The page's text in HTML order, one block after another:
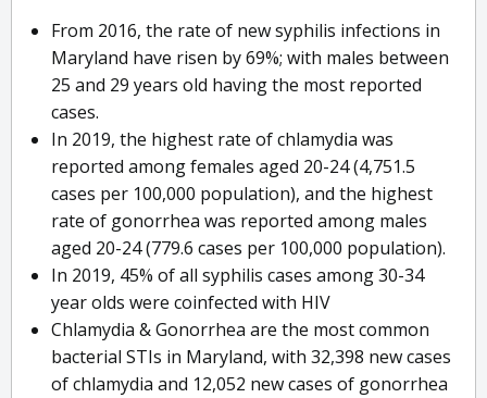
From 2016, the rate of new syphilis infections in
Maryland have risen by 69%; with males between
25 and 29 years old having the most reported
cases.
In 2019, the highest rate of chlamydia was
reported among females aged 20-24 (4,751.5
cases per 100,000 population), and the highest
rate of gonorrhea was reported among males
aged 20-24 (779.6 cases per 100,000 population).
In 2019, 45% of all syphilis cases among 30-34
year olds were coinfected with HIV
Chlamydia & Gonorrhea are the most common
bacterial STIs in Maryland, with 32,398 new cases
of chlamydia and 12,052 new cases of gonorrhea